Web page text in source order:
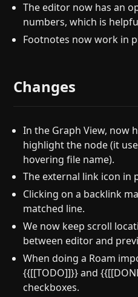
The editor now has an
numbers, which is
Footnotes now work in
Changes
In the Graph View, now
highlight the node (it
hovering file name).
The external link icon in
Clicking on a backlink
matched line.
We now keep scroll
between editor and
When doing a Roam
{{[[TODO]]}} and
checkboxes.